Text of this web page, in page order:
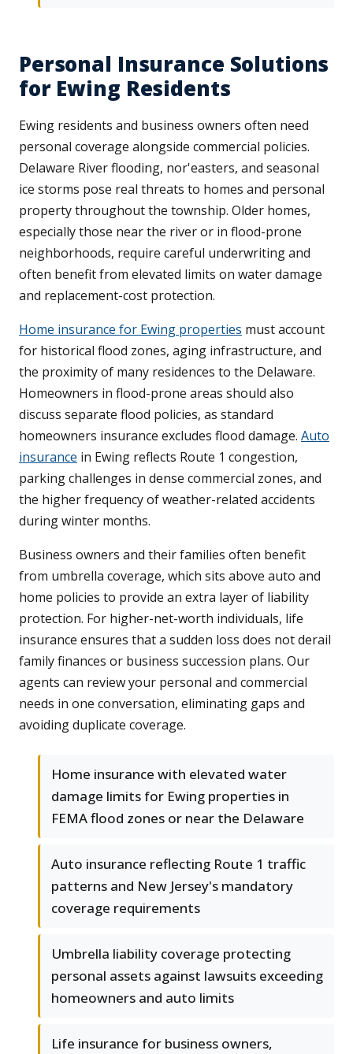
Personal Insurance Solutions
for Ewing Residents
Ewing residents and business owners often need
personal coverage alongside commercial policies.
Delaware River flooding, nor'easters, and seasonal
ice storms pose real threats to homes and personal
property throughout the township. Older homes,
especially those near the river or in flood-prone
neighborhoods, require careful underwriting and
often benefit from elevated limits on water damage
and replacement-cost protection.
Home insurance for Ewing properties must account
for historical flood zones, aging infrastructure, and
the proximity of many residences to the Delaware.
Homeowners in flood-prone areas should also
discuss separate flood policies, as standard
homeowners insurance excludes flood damage. Auto
insurance in Ewing reflects Route 1 congestion,
parking challenges in dense commercial zones, and
the higher frequency of weather-related accidents
during winter months.
Business owners and their families often benefit
from umbrella coverage, which sits above auto and
home policies to provide an extra layer of liability
protection. For higher-net-worth individuals, life
insurance ensures that a sudden loss does not derail
family finances or business succession plans. Our
agents can review your personal and commercial
needs in one conversation, eliminating gaps and
avoiding duplicate coverage.
Home insurance with elevated water
damage limits for Ewing properties in
FEMA flood zones or near the Delaware
Auto insurance reflecting Route 1 traffic
patterns and New Jersey's mandatory
coverage requirements
Umbrella liability coverage protecting
personal assets against lawsuits exceeding
homeowners and auto limits
Life insurance for business owners,